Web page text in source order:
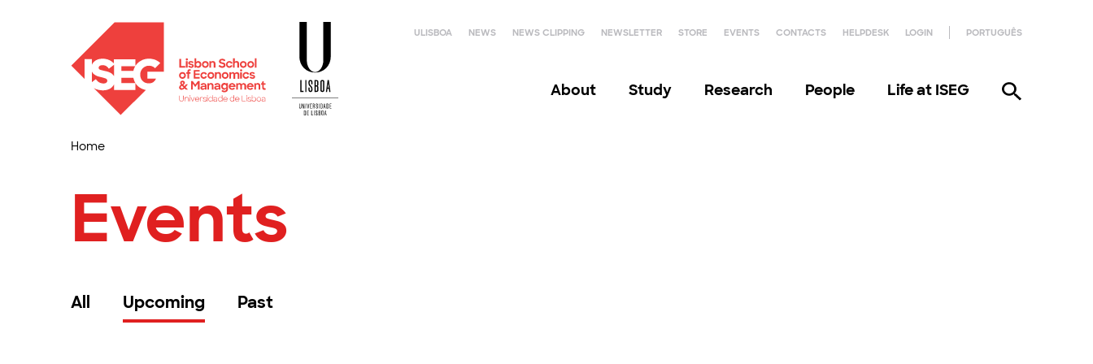
ULISBOA NEWS NEWS CLIPPING NEWSLETTER STORE EVENTS CONTACTS HELPDESK LOGIN PORTUGUÊS
About Study Research People Life at ISEG
Home
Events
All Upcoming Past